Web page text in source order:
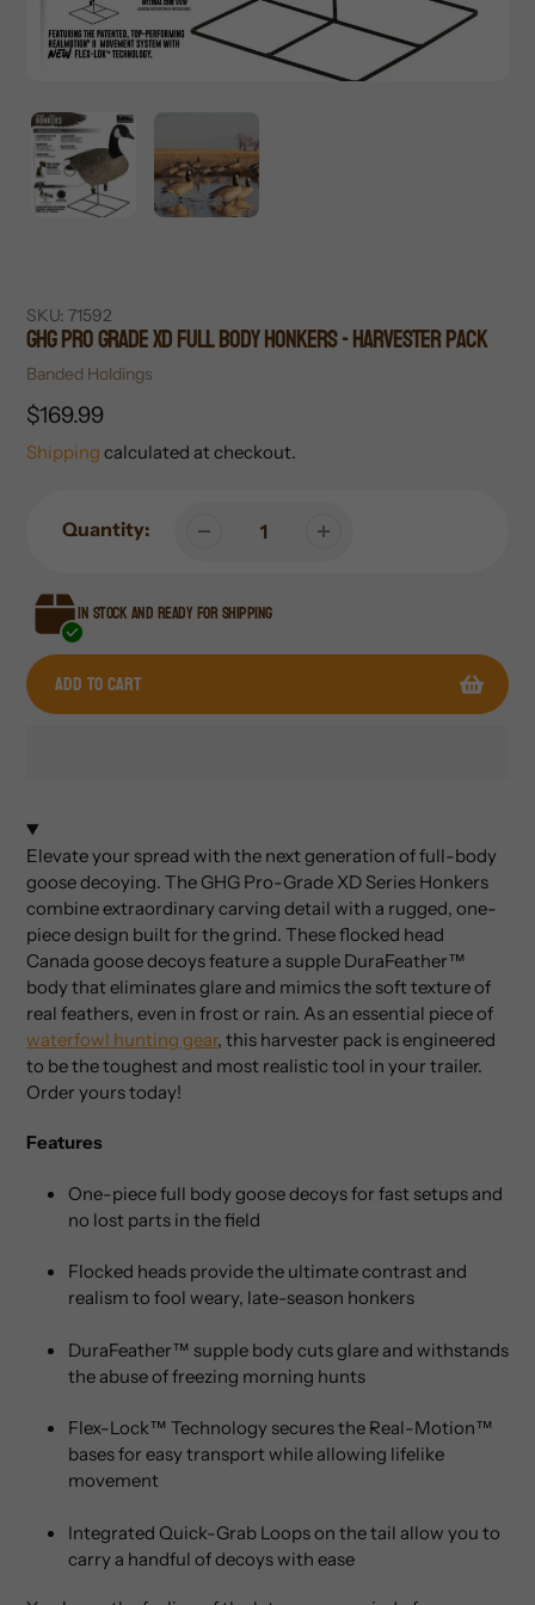
SKU: 71592
GHG Pro Grade XD Full Body Honkers - Harvester Pack
Vendor
Banded Holdings
Regular
price
$169.99
Shipping calculated at checkout.
Quantity:
In stock and ready for shipping
Add to cart
to
your
cart
Elevate your spread with the next generation of full-body
goose decoying. The GHG Pro-Grade XD Series Honkers
combine extraordinary carving detail with a rugged, one-
piece design built for the grind. These flocked head
Canada goose decoys feature a supple DuraFeather™
body that eliminates glare and mimics the soft texture of
real feathers, even in frost or rain. As an essential piece of
waterfowl hunting gear, this harvester pack is engineered
to be the toughest and most realistic tool in your trailer.
Order yours today!
Features
One-piece full body goose decoys for fast setups and
no lost parts in the field
Flocked heads provide the ultimate contrast and
realism to fool weary, late-season honkers
DuraFeather™ supple body cuts glare and withstands
the abuse of freezing morning hunts
Flex-Lock™ Technology secures the Real-Motion™
bases for easy transport while allowing lifelike
movement
Integrated Quick-Grab Loops on the tail allow you to
carry a handful of decoys with ease